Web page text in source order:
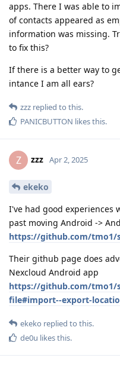
apps. There I was able to
of contacts appeared as
information was missing.
to fix this?
If there is a better way to
intance I am all ears?
zzz replied to this.
PANICBUTTON likes this.
Z zzz Apr 2, 2025
ekeko
I've had good experiences
past moving Android ->
https://github.com/tmo1/
Their github page does
Nexcloud Android app
https://github.com/tmo1/
file#import--export-
ekeko replied to this.
de0u likes this.